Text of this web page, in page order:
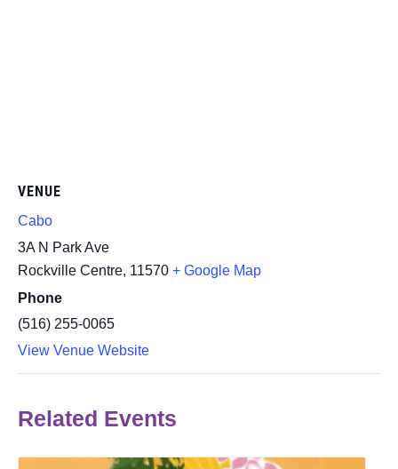
VENUE
Cabo
3A N Park Ave
Rockville Centre, 11570 + Google Map
Phone
(516) 255-0065
View Venue Website
Related Events